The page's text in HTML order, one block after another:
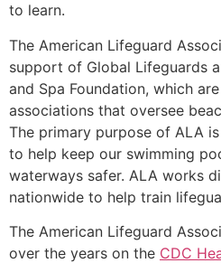
to learn.
The American Lifeguard
support of Global Lifeguards
and Spa Foundation, which
associations that oversee
The primary purpose of ALA
to help keep our swimming
waterways safer. ALA works
nationwide to help train
The American Lifeguard
over the years on the CDC